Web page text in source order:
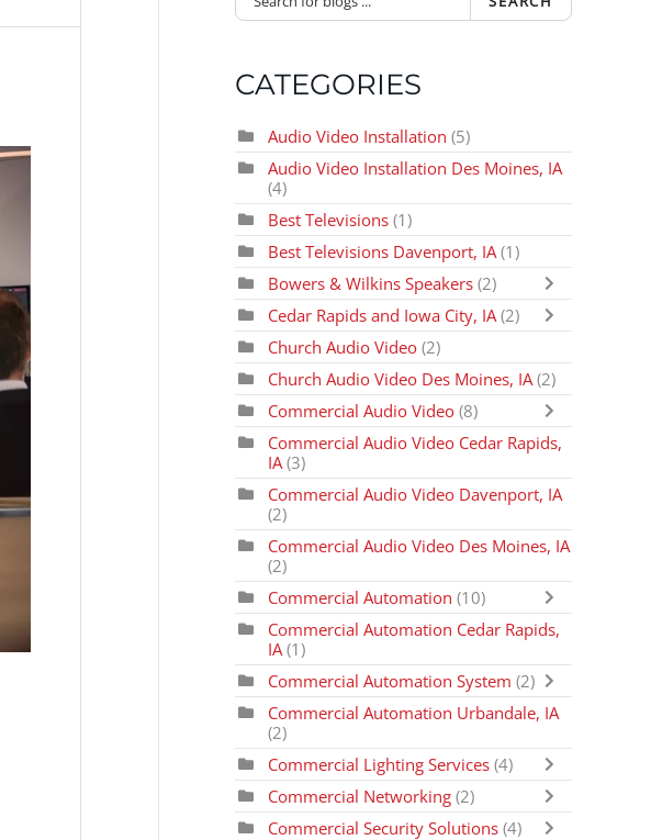
CATEGORIES
Audio Video Installation (5)
Audio Video Installation Des Moines, IA
(4)
Best Televisions (1)
Best Televisions Davenport, IA (1)
Bowers & Wilkins Speakers (2)
Cedar Rapids and Iowa City, IA (2)
Church Audio Video (2)
Church Audio Video Des Moines, IA (2)
Commercial Audio Video(8)
Commercial Audio Video Cedar Rapids,
IA (3)
Commercial Audio Video Davenport, IA
(2)
Commercial Audio Video Des Moines, IA
(2)
Commercial Automation(10)
Commercial Automation Cedar Rapids,
IA (1)
Commercial Automation System(2)
Commercial Automation Urbandale, IA
(2)
Commercial Lighting Services (4)
Commercial Networking(2)
Commercial Security Solutions (4)